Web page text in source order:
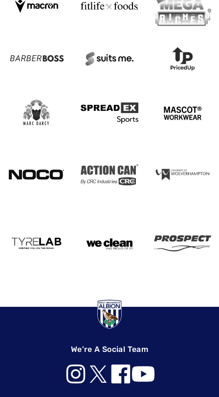
We're A Social Team